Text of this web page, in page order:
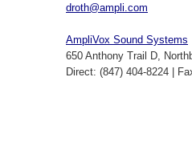
droth@ampli.com
AmpliVox Sound Systems
650 Anthony Trail D,
Direct: (847) 404-8224 |